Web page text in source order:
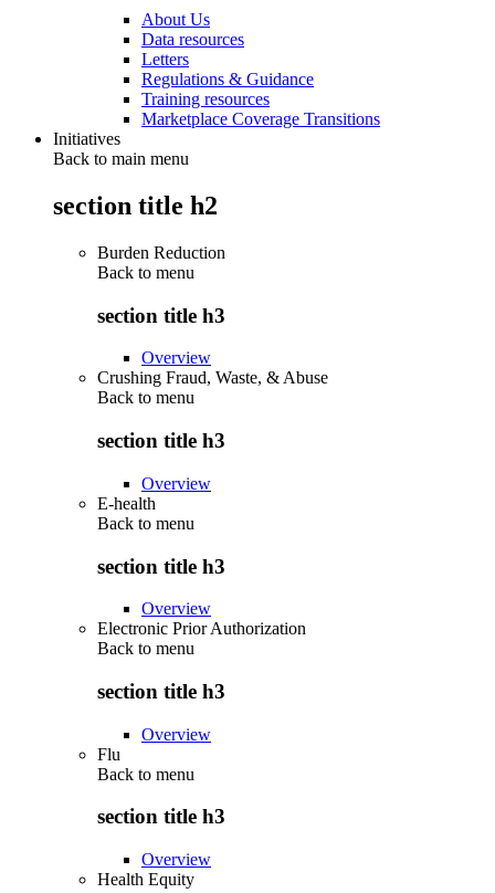
About Us
Data resources
Letters
Regulations & Guidance
Training resources
Marketplace Coverage Transitions
Initiatives
Back to main menu
section title h2
Burden Reduction
Back to menu
section title h3
Overview
Crushing Fraud, Waste, & Abuse
Back to menu
section title h3
Overview
E-health
Back to menu
section title h3
Overview
Electronic Prior Authorization
Back to menu
section title h3
Overview
Flu
Back to menu
section title h3
Overview
Health Equity